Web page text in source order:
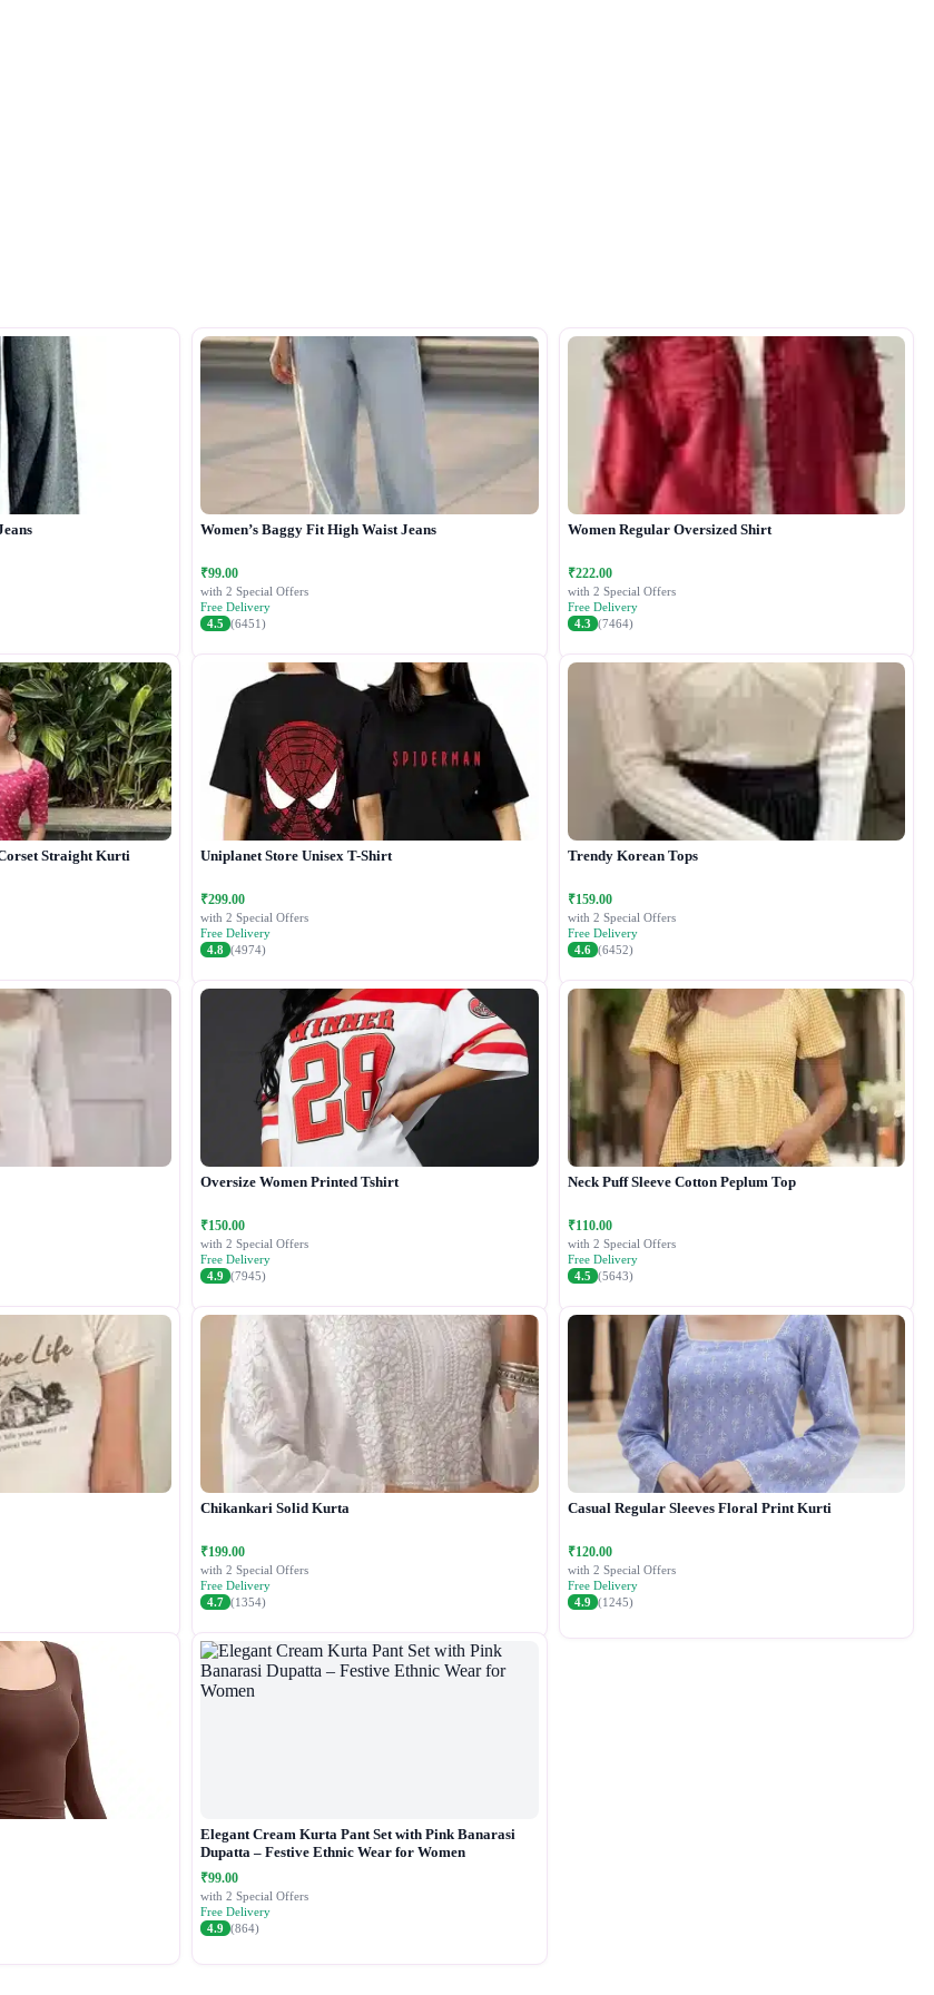
Women’s Baggy Fit High Waist Jeans
₹99.00
with 2 Special Offers
Free Delivery
4.5 (6451)
Women Regular Oversized Shirt
₹222.00
with 2 Special Offers
Free Delivery
4.3 (7464)
Straight Kurti Uniplanet Store Unisex T-Shirt
₹299.00
with 2 Special Offers
Free Delivery
4.8 (4974)
Trendy Korean Tops
₹159.00
with 2 Special Offers
Free Delivery
4.6 (6452)
Oversize Women Printed Tshirt
₹150.00
with 2 Special Offers
Free Delivery
4.9 (7945)
Neck Puff Sleeve Cotton Peplum Top
₹110.00
with 2 Special Offers
Free Delivery
4.5 (5643)
Chikankari Solid Kurta
₹199.00
with 2 Special Offers
Free Delivery
4.7 (1354)
Casual Regular Sleeves Floral Print Kurti
₹120.00
with 2 Special Offers
Free Delivery
4.9 (1245)
Elegant Cream Kurta Pant Set with Pink Banarasi
Dupatta – Festive Ethnic Wear for Women
₹99.00
with 2 Special Offers
Free Delivery
4.9 (864)